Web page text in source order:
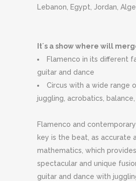
Lebanon, Egypt, Jordan,
It´s a show where will
Flamenco in its different
guitar and dance
Circus with a wide range
juggling, acrobatics,
Flamenco and
key is the beat, as accurate
mathematics, which
spectacular and unique
guitar and dance with